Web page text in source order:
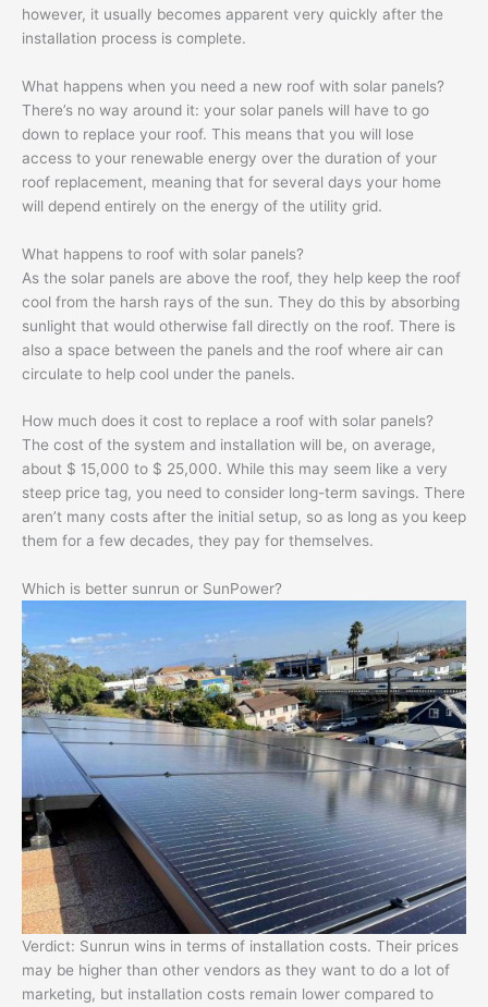
however, it usually becomes apparent very quickly after the
installation process is complete.
What happens when you need a new roof with solar panels?
There’s no way around it: your solar panels will have to go
down to replace your roof. This means that you will lose
access to your renewable energy over the duration of your
roof replacement, meaning that for several days your home
will depend entirely on the energy of the utility grid.
What happens to roof with solar panels?
As the solar panels are above the roof, they help keep the roof
cool from the harsh rays of the sun. They do this by absorbing
sunlight that would otherwise fall directly on the roof. There is
also a space between the panels and the roof where air can
circulate to help cool under the panels.
How much does it cost to replace a roof with solar panels?
The cost of the system and installation will be, on average,
about $ 15,000 to $ 25,000. While this may seem like a very
steep price tag, you need to consider long-term savings. There
aren’t many costs after the initial setup, so as long as you keep
them for a few decades, they pay for themselves.
Which is better sunrun or SunPower?
Verdict: Sunrun wins in terms of installation costs. Their prices
may be higher than other vendors as they want to do a lot of
marketing, but installation costs remain lower compared to